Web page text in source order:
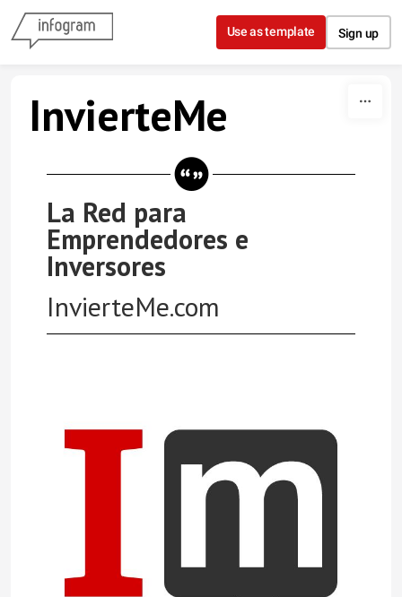
Skip to content
Use as template Sign up
InvierteMe
La Red para
Emprendedores e
Inversores
InvierteMe.com